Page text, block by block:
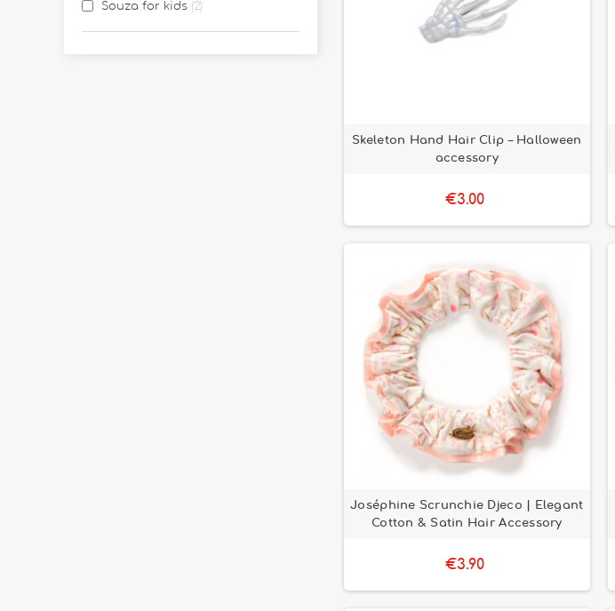
Souza for kids 2
Skeleton Hand Hair Clip – Halloween
accessory
€3.00
Joséphine Scrunchie Djeco | Elegant
Cotton & Satin Hair Accessory
€3.90